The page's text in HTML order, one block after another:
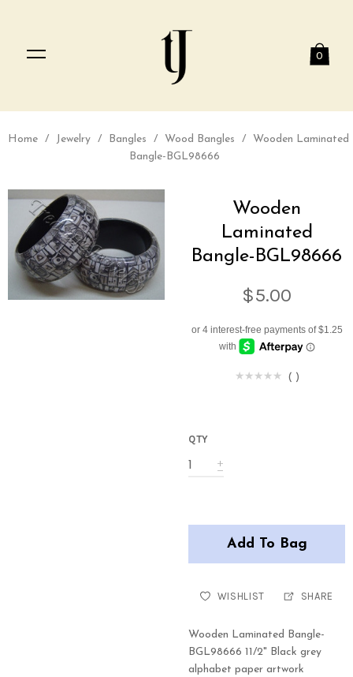
0
Home / Jewelry / Bangles / Wood Bangles /
Wooden Laminated
Bangle-BGL98666
Wooden
Laminated
Bangle-BGL98666
$5.00
( )
QTY
Add To Bag
WISHLIST SHARE
Wooden Laminated Bangle-
BGL98666 11/2" Black grey
alphabet paper artwork